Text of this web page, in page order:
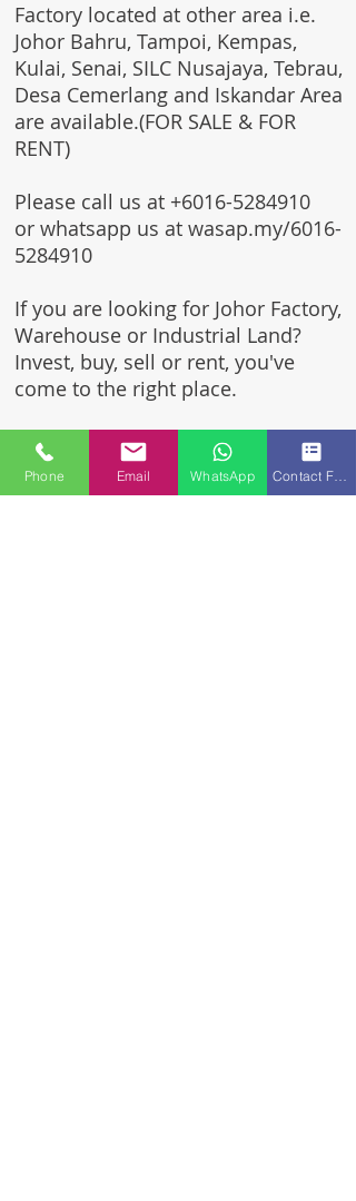
Factory located at other area i.e.
Johor Bahru, Tampoi, Kempas,
Kulai, Senai, SILC Nusajaya, Tebrau,
Desa Cemerlang and Iskandar Area
are available.(FOR SALE & FOR
RENT)
Please call us at +6016-5284910
or whatsapp us at wasap.my/6016-
5284910
If you are looking for Johor Factory,
Warehouse or Industrial Land?
Invest, buy, sell or rent, you've
come to the right place.
One stop solution for setting up
your factory - Built to suit -
Turnkey Project industrial
Phone Email WhatsApp Contact Form